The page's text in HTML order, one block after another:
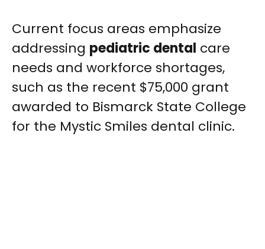
Current focus areas emphasize
addressing pediatric dental care
needs and workforce shortages,
such as the recent $75,000 grant
awarded to Bismarck State College
for the Mystic Smiles dental clinic.